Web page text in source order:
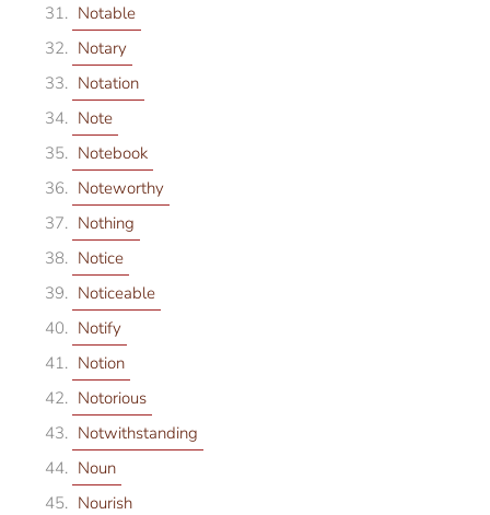
Notable
Notary
Notation
Note
Notebook
Noteworthy
Nothing
Notice
Noticeable
Notify
Notion
Notorious
Notwithstanding
Noun
Nourish